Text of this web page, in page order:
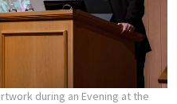
during an Evening at the